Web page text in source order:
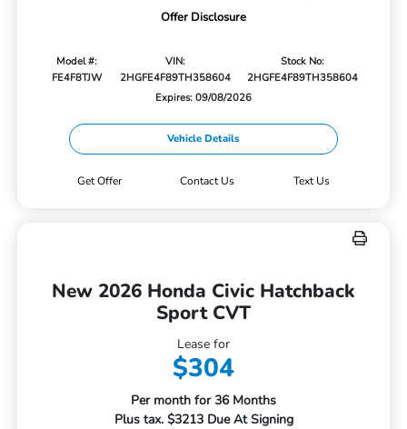
Offer Disclosure
Model #:
FE4F8TJW
VIN:
2HGFE4F89TH358604
Stock No:
2HGFE4F89TH358604
Expires: 09/08/2026
Vehicle Details
Get Offer Contact Us Text Us
New 2026 Honda Civic Hatchback
Sport CVT
Lease for
$304
Per month for 36 Months
Plus tax. $3213 Due At Signing